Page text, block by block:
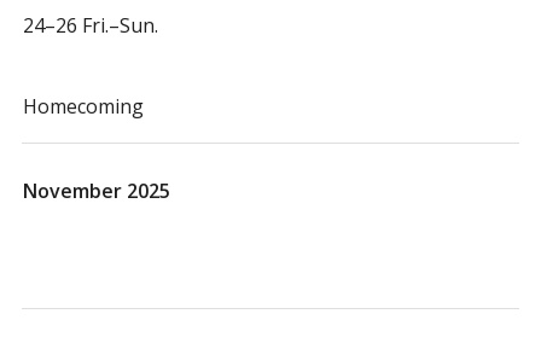
24–26 Fri.–Sun.
Homecoming
November 2025